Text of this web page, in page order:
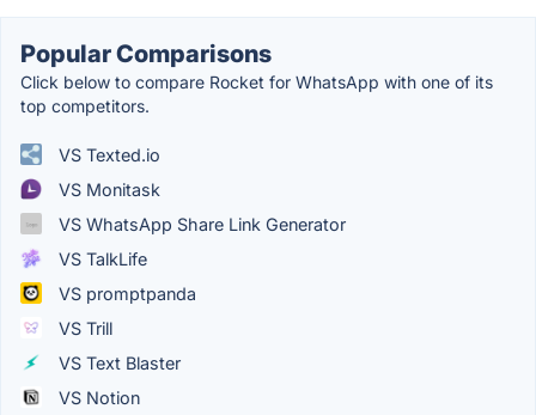
Popular Comparisons
Click below to compare Rocket for WhatsApp with one of its
top competitors.
VS Texted.io
VS Monitask
VS WhatsApp Share Link Generator
VS TalkLife
VS promptpanda
VS Trill
VS Text Blaster
VS Notion